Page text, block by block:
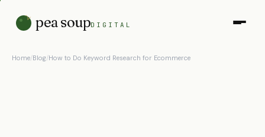
pea soupDIGITAL
Home/Blog/How to Do Keyword Research for Ecommerce